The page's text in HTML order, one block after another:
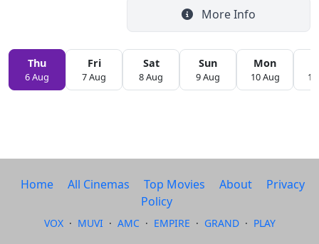
More Info
Thu
6 Aug
Fri
7 Aug
Sat
8 Aug
Sun
9 Aug
Mon
10 Aug
Home All Cinemas Top Movies About
Privacy
Policy
VOX · MUVI · AMC · EMPIRE · GRAND · PLAY